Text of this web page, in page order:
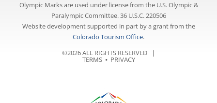
Olympic Marks are used under license from the U.S. Olympic &
Paralympic Committee. 36 U.S.C. 220506
Website development supported in part by a grant from the
Colorado Tourism Office.
©2026 ALL RIGHTS RESERVED |
TERMS⦁ PRIVACY